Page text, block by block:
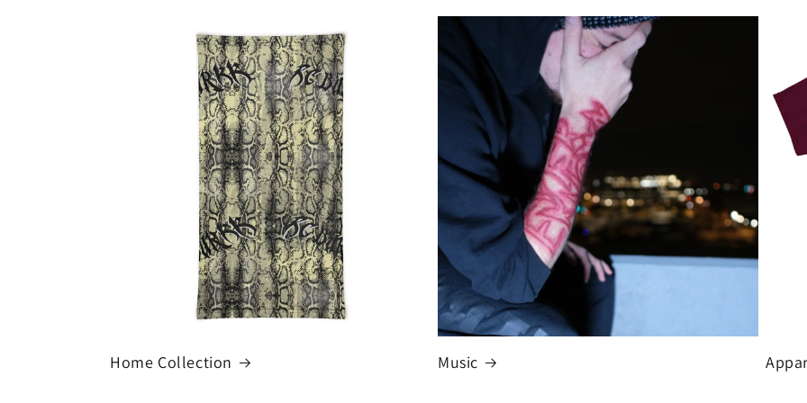
Home Collection Music